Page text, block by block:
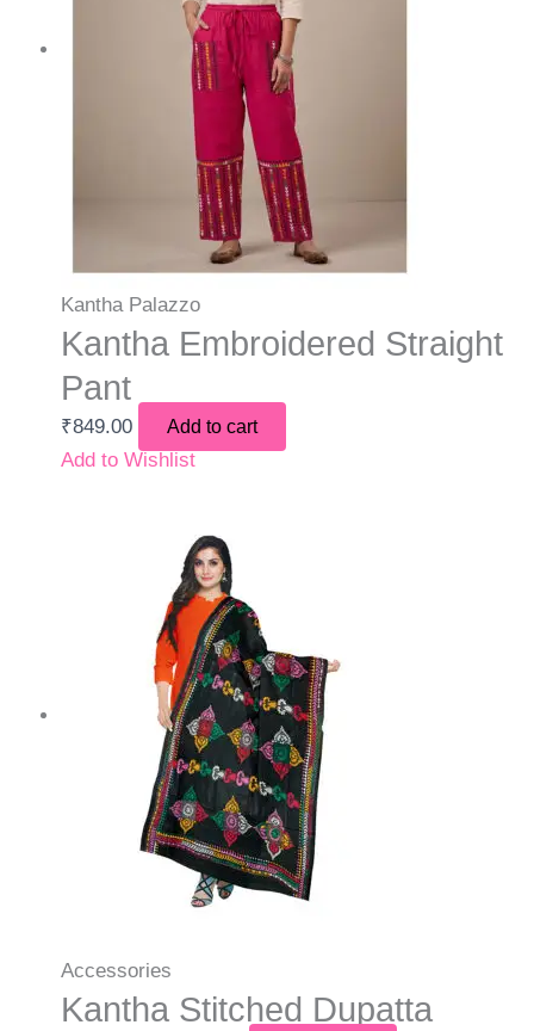
Kantha Palazzo
Kantha Embroidered Straight
Pant
₹849.00 Add to cart
Add to Wishlist
Accessories
Kantha Stitched Dupatta